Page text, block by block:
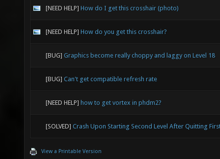
[NEED HELP] How do I get this crosshair (photo)
[NEED HELP] How do you get this crosshair?
[BUG] Graphics become really choppy and laggy on Level 18
[BUG] Can't get compatible refresh rate
[NEED HELP] how to get vortex in phdm2?
[SOLVED] Crash Upon Starting Second Level After Quitting
View a Printable Version